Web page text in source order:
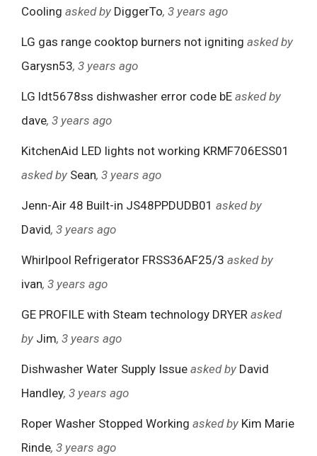
Cooling asked by DiggerTo, 3 years ago
LG gas range cooktop burners not igniting asked by
Garysn53, 3 years ago
LG ldt5678ss dishwasher error code bE asked by
dave, 3 years ago
KitchenAid LED lights not working KRMF706ESS01
asked by Sean, 3 years ago
Jenn-Air 48 Built-in JS48PPDUDB01 asked by
David, 3 years ago
Whirlpool Refrigerator FRSS36AF25/3 asked by
ivan, 3 years ago
GE PROFILE with Steam technology DRYER asked
by Jim, 3 years ago
Dishwasher Water Supply Issue asked by David
Handley, 3 years ago
Roper Washer Stopped Working asked by Kim Marie
Rinde, 3 years ago